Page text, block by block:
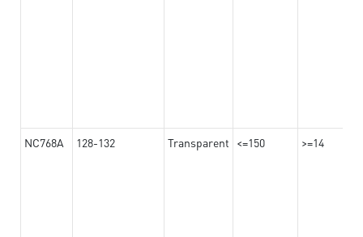
NC768A 128-132 Transparent <=150 >=14